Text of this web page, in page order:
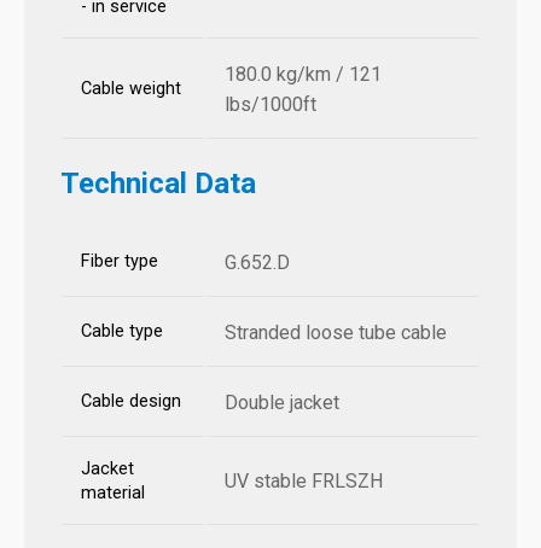
- in service
Cable weight
180.0 kg/km / 121
lbs/1000ft
Technical Data
Fiber type G.652.D
Cable type Stranded loose tube cable
Cable design Double jacket
Jacket
material
UV stable FRLSZH